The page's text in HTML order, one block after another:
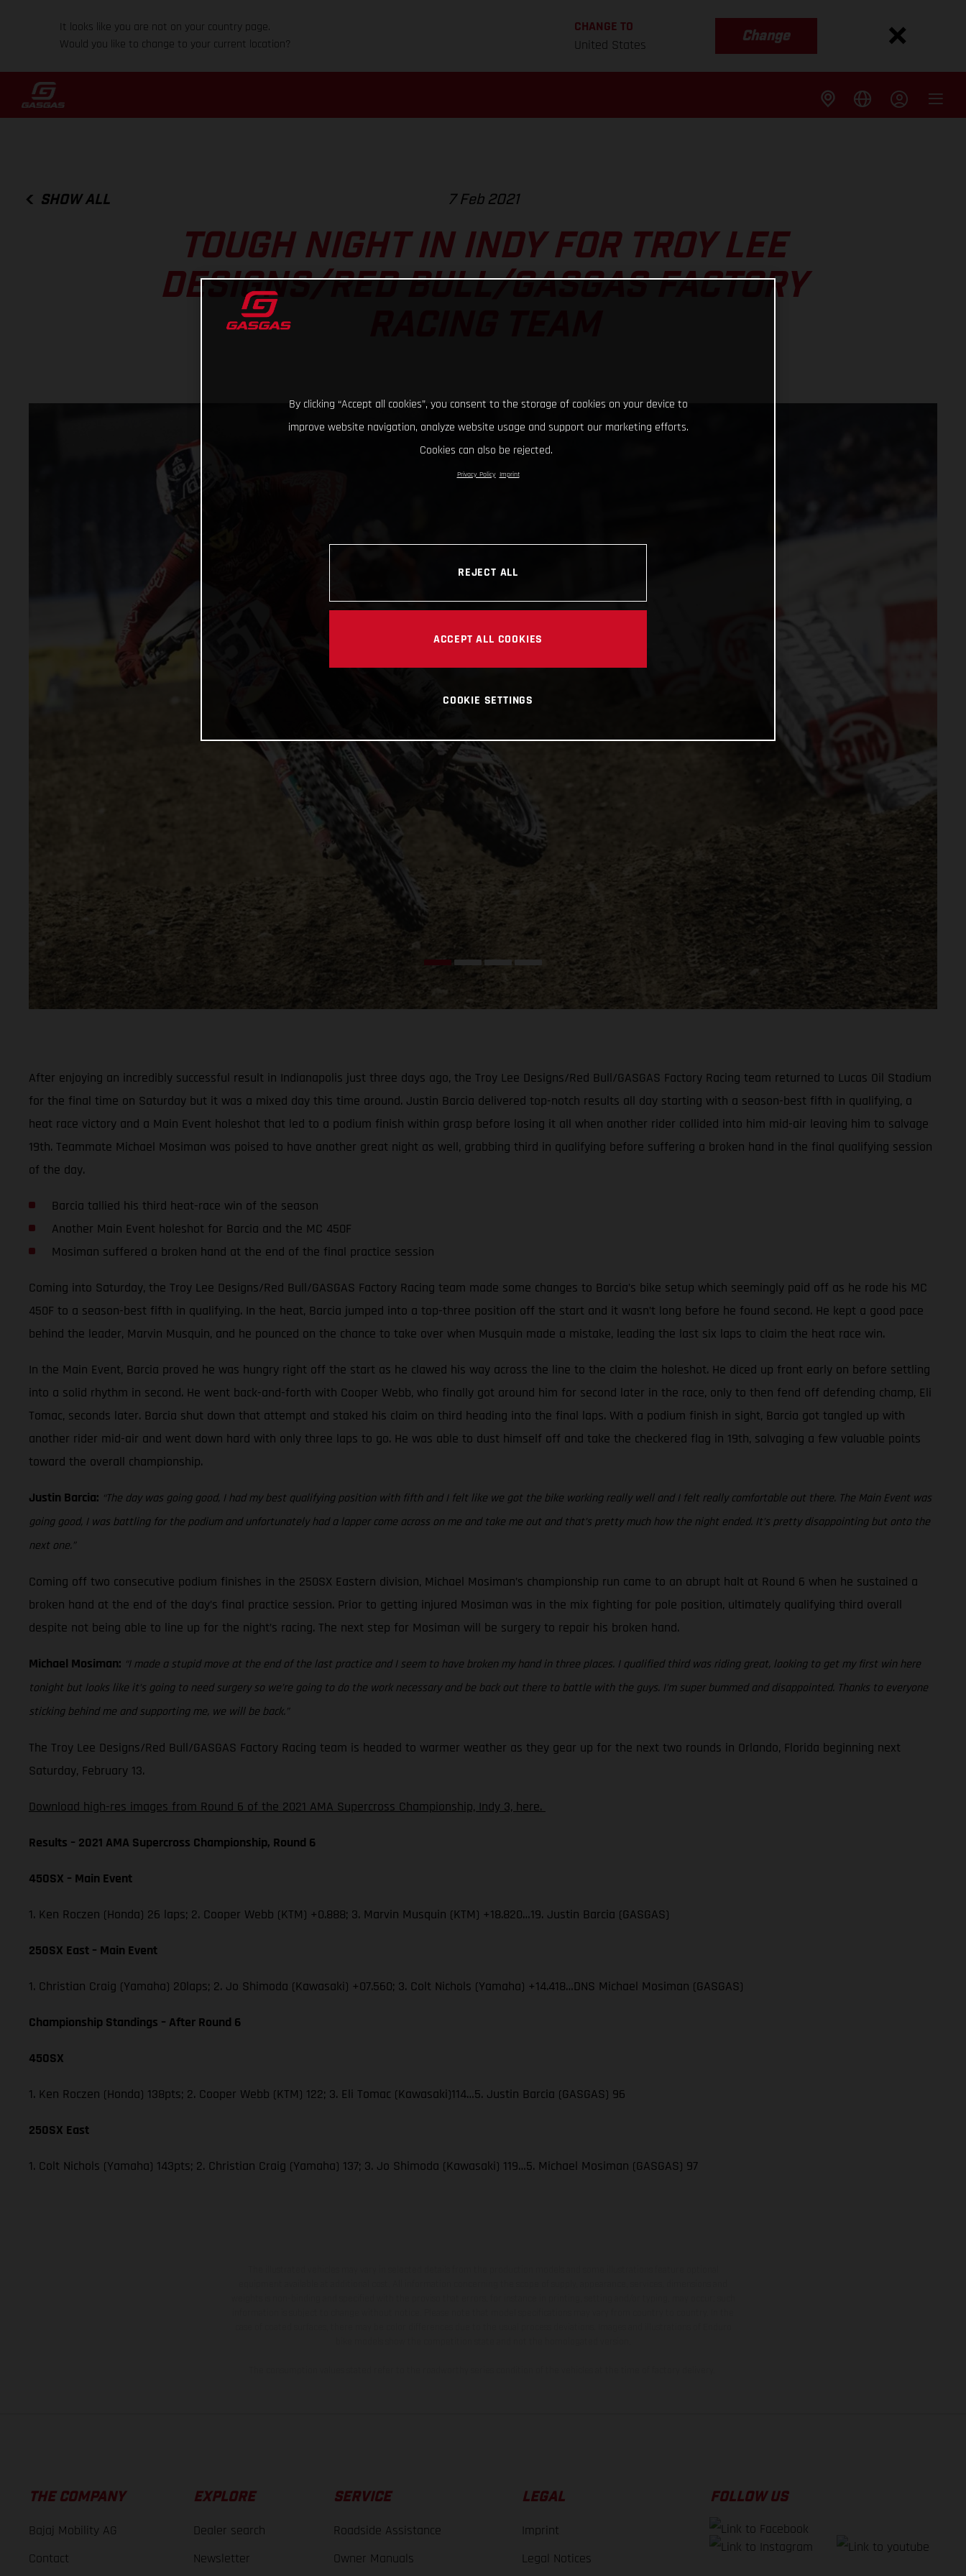
It looks like you are not on your country page.
Would you like to change to your current location?
CHANGE TO
United States
Change
SHOW ALL 7 Feb 2021
TOUGH NIGHT IN INDY FOR TROY LEE
DESIGNS/RED BULL/GASGAS FACTORY
After enjoying an incredibly successful result in Indianapolis just three days ago, the Troy Lee Designs/Red Bull/GASGAS Factory Racing team returned to Lucas Oil Stadium
for the final time on Saturday but it was a mixed day this time around. Justin Barcia delivered top-notch results all day starting with a season-best fifth in qualifying, a
heat race victory and a Main Event holeshot that led to a podium finish within grasp before losing it all when another rider collided into him mid-air leaving him to salvage
19th. Teammate Michael Mosiman was poised to have another great night as well, grabbing third in qualifying before suffering a broken hand in the final qualifying session
of the day.
Barcia tallied his third heat-race win of the season
Another Main Event holeshot for Barcia and the MC 450F
Mosiman suffered a broken hand at the end of the final practice session
Coming into Saturday, the Troy Lee Designs/Red Bull/GASGAS Factory Racing team made some changes to Barcia’s bike setup which seemingly paid off as he rode his MC
450F to a season-best fifth in qualifying. In the heat, Barcia jumped into a top-three position off the start and it wasn’t long before he found second. He kept a good pace
behind the leader, Marvin Musquin, and he pounced on the chance to take over when Musquin made a mistake, leading the last six laps to claim the heat race win.
In the Main Event, Barcia proved he was hungry right off the start as he clawed his way across the line to the claim the holeshot. He diced up front early on before settling
into a solid rhythm in second. He went back-and-forth with Cooper Webb, who finally got around him for second later in the race, only to then fend off defending champ, Eli
Tomac, seconds later. Barcia shut down that attempt and staked his claim on third heading into the final laps. With a podium finish in sight, Barcia got tangled up with
another rider mid-air and went down hard with only three laps to go. He was able to dust himself off and take the checkered flag in 19th, salvaging a few valuable points
toward the overall championship.
Justin Barcia: “The day was going good, I had my best qualifying position with fifth and I felt like we got the bike working really well and I felt really comfortable out there. The Main Event was
going good, I was battling for the podium and unfortunately had a lapper come across on me and take me out and that’s pretty much how the night ended. It’s pretty disappointing but onto the
next one.”
Coming off two consecutive podium finishes in the 250SX Eastern division, Michael Mosiman’s championship run came to an abrupt halt at Round 6 when he sustained a
broken hand at the end of the day’s final practice session. Prior to getting injured Mosiman was in the mix fighting for pole position, ultimately qualifying third overall
despite not being able to line up for the night’s racing. The next step for Mosiman will be surgery to repair his broken hand.
Michael Mosiman: “I made a stupid move at the end of the last practice and I seem to have broken my hand in three places. I qualified third was riding great, looking to get my first win here
tonight but looks like it’s going to need surgery so we’re going to do the work necessary and be back out there to battle with the guys. I’m super bummed and disappointed. Thanks to everyone
sticking behind me and supporting me, we will be back.”
The Troy Lee Designs/Red Bull/GASGAS Factory Racing team is headed to warmer weather as they gear up for the next two rounds in Orlando, Florida beginning next
Saturday, February 13.
Download high-res images from Round 6 of the 2021 AMA Supercross Championship, Indy 3, here.
Results – 2021 AMA Supercross Championship, Round 6
450SX – Main Event
1. Ken Roczen (Honda) 26 laps; 2. Cooper Webb (KTM) +0.888; 3. Marvin Musquin (KTM) +18.820…19. Justin Barcia (GASGAS)
250SX East – Main Event
1. Christian Craig (Yamaha) 20laps; 2. Jo Shimoda (Kawasaki) +07.560; 3. Colt Nichols (Yamaha) +14.418…DNS Michael Mosiman (GASGAS)
Championship Standings – After Round 6
450SX
1. Ken Roczen (Honda) 138pts; 2. Cooper Webb (KTM) 122; 3. Eli Tomac (Kawasaki)114…5. Justin Barcia (GASGAS) 96
250SX East
1. Colt Nichols (Yamaha) 143pts; 2. Christian Craig (Yamaha) 137; 3. Jo Shimoda (Kawasaki) 119…5. Michael Mosiman (GASGAS) 97
THE COMPANY
Bajaj Mobility AG
Contact
EXPLORE
Dealer search
Newsletter
SERVICE
Roadside Assistance
Owner Manuals
LEGAL
Imprint
Legal Notices
FOLLOW US
By clicking “Accept all cookies”, you consent to the storage of cookies on your device to
improve website navigation, analyze website usage and support our marketing efforts.
Cookies can also be rejected.
Privacy Policy Imprint
REJECT ALL
ACCEPT ALL COOKIES
COOKIE SETTINGS